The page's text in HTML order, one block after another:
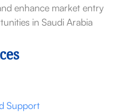
enhance market entry
in Saudi Arabia
Support